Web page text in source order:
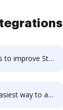
through DocHub integration
to Starmind using DocHub integration